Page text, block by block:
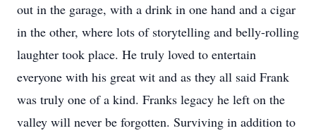
out in the garage, with a drink in one hand and a cigar
in the other, where lots of storytelling and belly-rolling
laughter took place. He truly loved to entertain
everyone with his great wit and as they all said Frank
was truly one of a kind. Franks legacy he left on the
valley will never be forgotten. Surviving in addition to